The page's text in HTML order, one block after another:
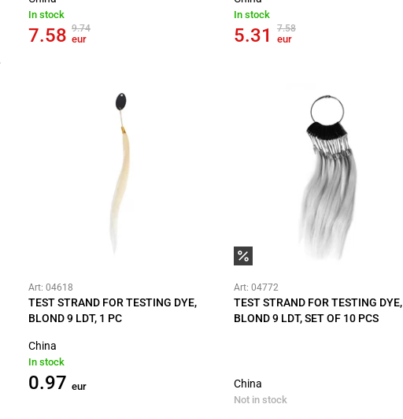
In stock
7.58 9.74
eur
In stock
5.31 7.58
eur
Art: 04618
TEST STRAND FOR TESTING DYE,
BLOND 9 LDT, 1 PC
China
In stock
0.97 eur
Art: 04772
TEST STRAND FOR TESTING DYE,
BLOND 9 LDT, SET OF 10 PCS
China
Not in stock